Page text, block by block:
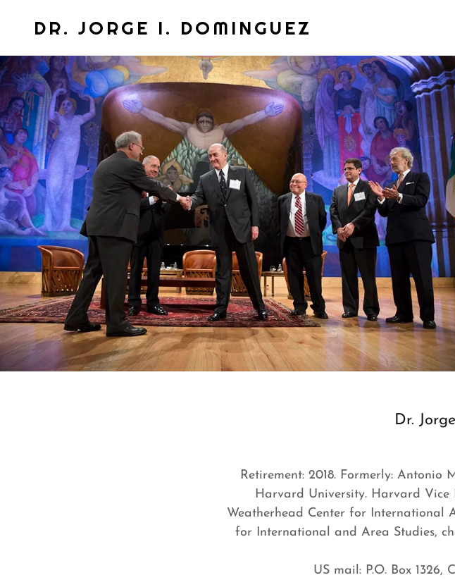
DR. JORGE I. DOMINGUEZ
Dr.
Retirement: 2018. Formerly:
Harvard University. Harvard Vice
Weatherhead Center for International
for International and Area Studies,
US mail: P.O. Box 1326,